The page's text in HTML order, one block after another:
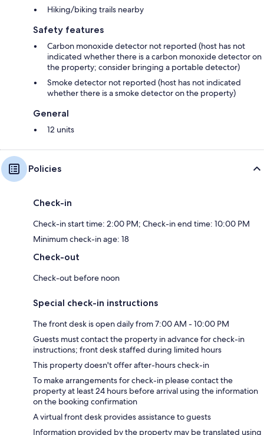
Hiking/biking trails nearby
Safety features
Carbon monoxide detector not reported (host has not
indicated whether there is a carbon monoxide detector on
the property; consider bringing a portable detector)
Smoke detector not reported (host has not indicated
whether there is a smoke detector on the property)
General
12 units
Policies
Check-in
Check-in start time: 2:00 PM; Check-in end time: 10:00 PM
Minimum check-in age: 18
Check-out
Check-out before noon
Special check-in instructions
The front desk is open daily from 7:00 AM - 10:00 PM
Guests must contact the property in advance for check-in
instructions; front desk staffed during limited hours
This property doesn't offer after-hours check-in
To make arrangements for check-in please contact the
property at least 24 hours before arrival using the information
on the booking confirmation
A virtual front desk provides assistance to guests
Information provided by the property may be translated using